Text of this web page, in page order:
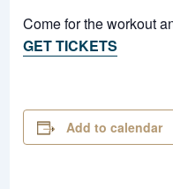
Come for the workout
GET TICKETS
Add to calendar